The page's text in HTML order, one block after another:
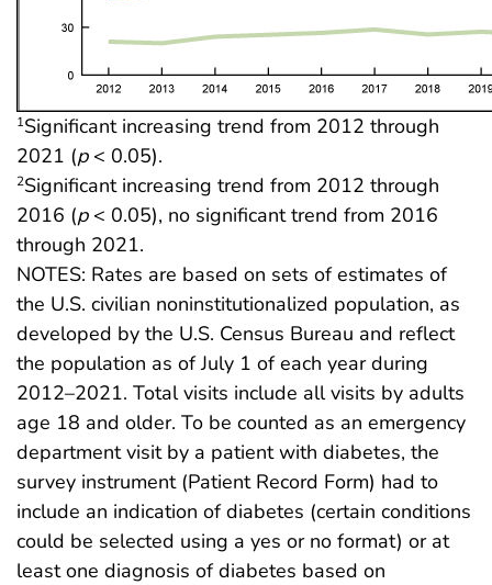
1Significant increasing trend from 2012 through
2021 (p< 0.05).
2Significant increasing trend from 2012 through
2016 (p< 0.05), no significant trend from 2016
through 2021.
NOTES: Rates are based on sets of estimates of
the U.S. civilian noninstitutionalized population, as
developed by the U.S. Census Bureau and reflect
the population as of July 1 of each year during
2012–2021. Total visits include all visits by adults
age 18 and older. To be counted as an emergency
department visit by a patient with diabetes, the
survey instrument (Patient Record Form) had to
include an indication of diabetes (certain conditions
could be selected using a yes or no format) or at
least one diagnosis of diabetes based on